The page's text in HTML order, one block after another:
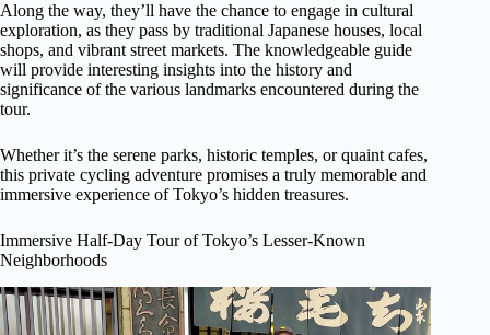
Along the way, they’ll have the chance to engage in cultural
exploration, as they pass by traditional Japanese houses, local
shops, and vibrant street markets. The knowledgeable guide
will provide interesting insights into the history and
significance of the various landmarks encountered during the
tour.
Whether it’s the serene parks, historic temples, or quaint cafes,
this private cycling adventure promises a truly memorable and
immersive experience of Tokyo’s hidden treasures.
Immersive Half-Day Tour of Tokyo’s Lesser-Known
Neighborhoods